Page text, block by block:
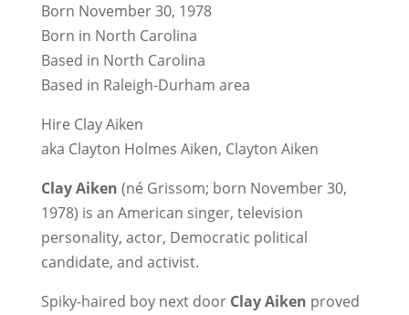
Born November 30, 1978
Born in North Carolina
Based in North Carolina
Based in Raleigh-Durham area
Hire Clay Aiken
aka Clayton Holmes Aiken, Clayton Aiken
Clay Aiken (né Grissom; born November 30,
1978) is an American singer, television
personality, actor, Democratic political
candidate, and activist.
Spiky-haired boy next door Clay Aiken proved